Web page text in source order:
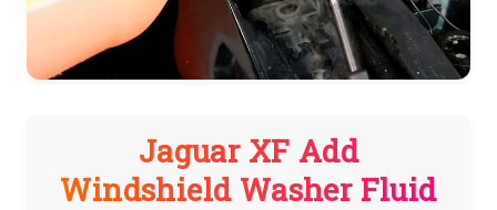
Jaguar XF Add
Windshield Washer Fluid